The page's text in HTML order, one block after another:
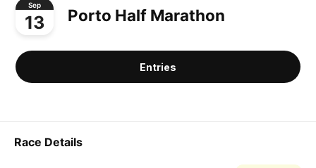
Sep
13 Porto Half Marathon
Entries
Race Details